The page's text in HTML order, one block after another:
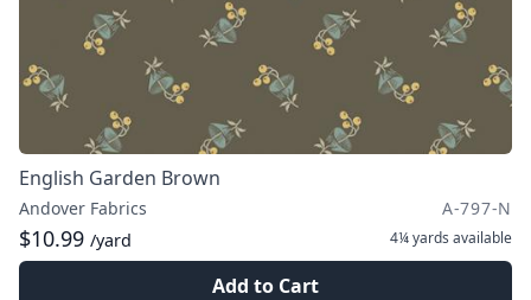
English Garden Brown
Andover Fabrics A-797-N
$10.99 /yard 4¼ yards available
Add to Cart